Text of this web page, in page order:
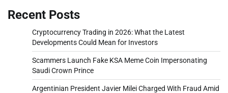
Recent Posts
Cryptocurrency Trading in 2026: What the Latest
Developments Could Mean for Investors
Scammers Launch Fake KSA Meme Coin Impersonating
Saudi Crown Prince
Argentinian President Javier Milei Charged With Fraud Amid